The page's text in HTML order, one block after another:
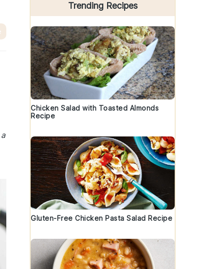
Trending Recipes
Chicken Salad with Toasted Almonds
Recipe
Gluten-Free Chicken Pasta Salad Recipe